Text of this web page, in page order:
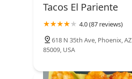
Tacos El Pariente
4.0 (87 reviews)
618 N 35th Ave, Phoenix, AZ
85009, USA